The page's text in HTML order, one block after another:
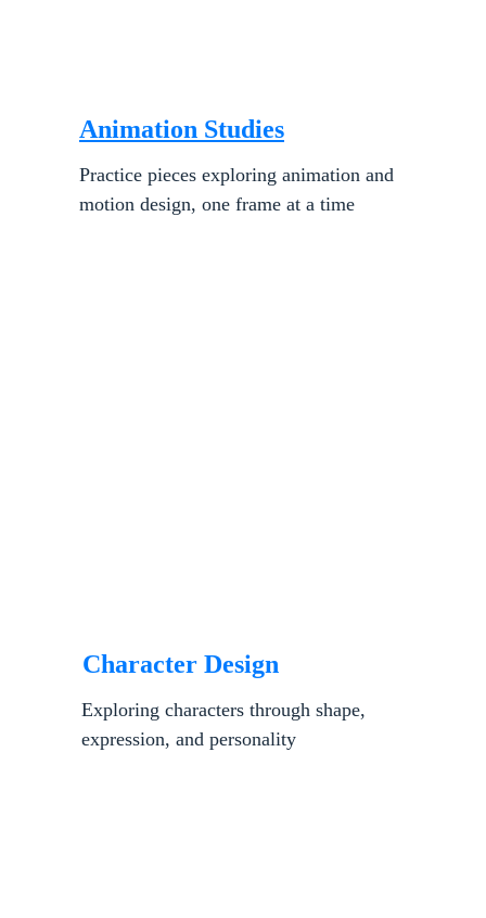
Animation Studies
Practice pieces exploring animation and
motion design, one frame at a time
Character Design
Exploring characters through shape,
expression, and personality